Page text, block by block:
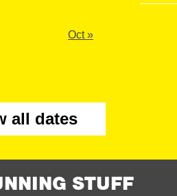
Oct »
all dates
STUFF